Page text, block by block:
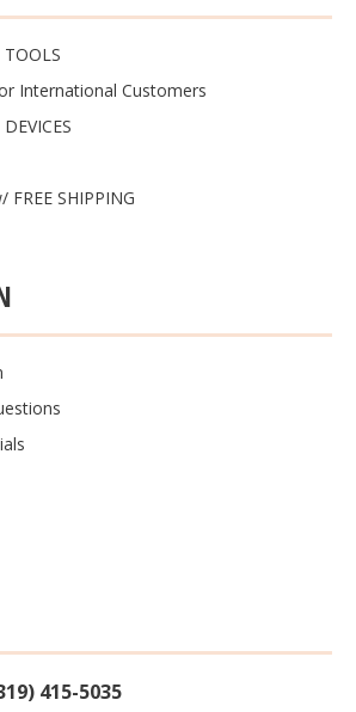
International Customers
FREE SHIPPING
415-5035